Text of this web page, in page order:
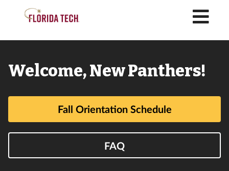
Florida
Tech
Welcome, New Panthers!
Fall Orientation Schedule
FAQ